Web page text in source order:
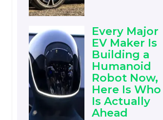
Every Major
EV Maker Is
Building a
Humanoid
Robot Now,
Here Is Who
Is Actually
Ahead